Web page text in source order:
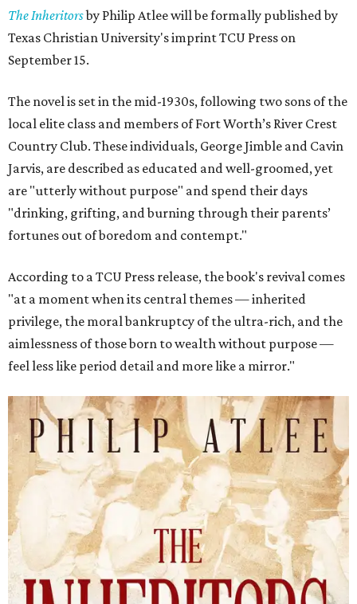
The Inheritorsby Philip Atlee will be formally published by
Texas Christian University's imprint TCU Press on
September 15.
The novel is set in the mid-1930s, following two sons of the
local elite class and members of Fort Worth’s River Crest
Country Club. These individuals, George Jimble and Cavin
Jarvis, are described as educated and well-groomed, yet
are "utterly without purpose" and spend their days
"drinking, grifting, and burning through their parents’
fortunes out of boredom and contempt."
According to a TCU Press release, the book's revival comes
"at a moment when its central themes — inherited
privilege, the moral bankruptcy of the ultra-rich, and the
aimlessness of those born to wealth without purpose —
feel less like period detail and more like a mirror."